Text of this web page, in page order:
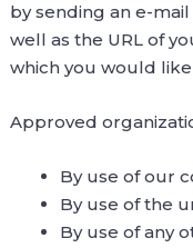
by sending an e-
well as the URL of
which you would
Approved
By use of our
By use of the
By use of any